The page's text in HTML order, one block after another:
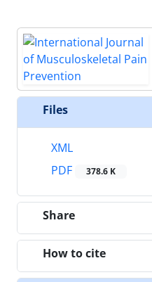
Files
XML
PDF
378.6 K
Share
How to cite